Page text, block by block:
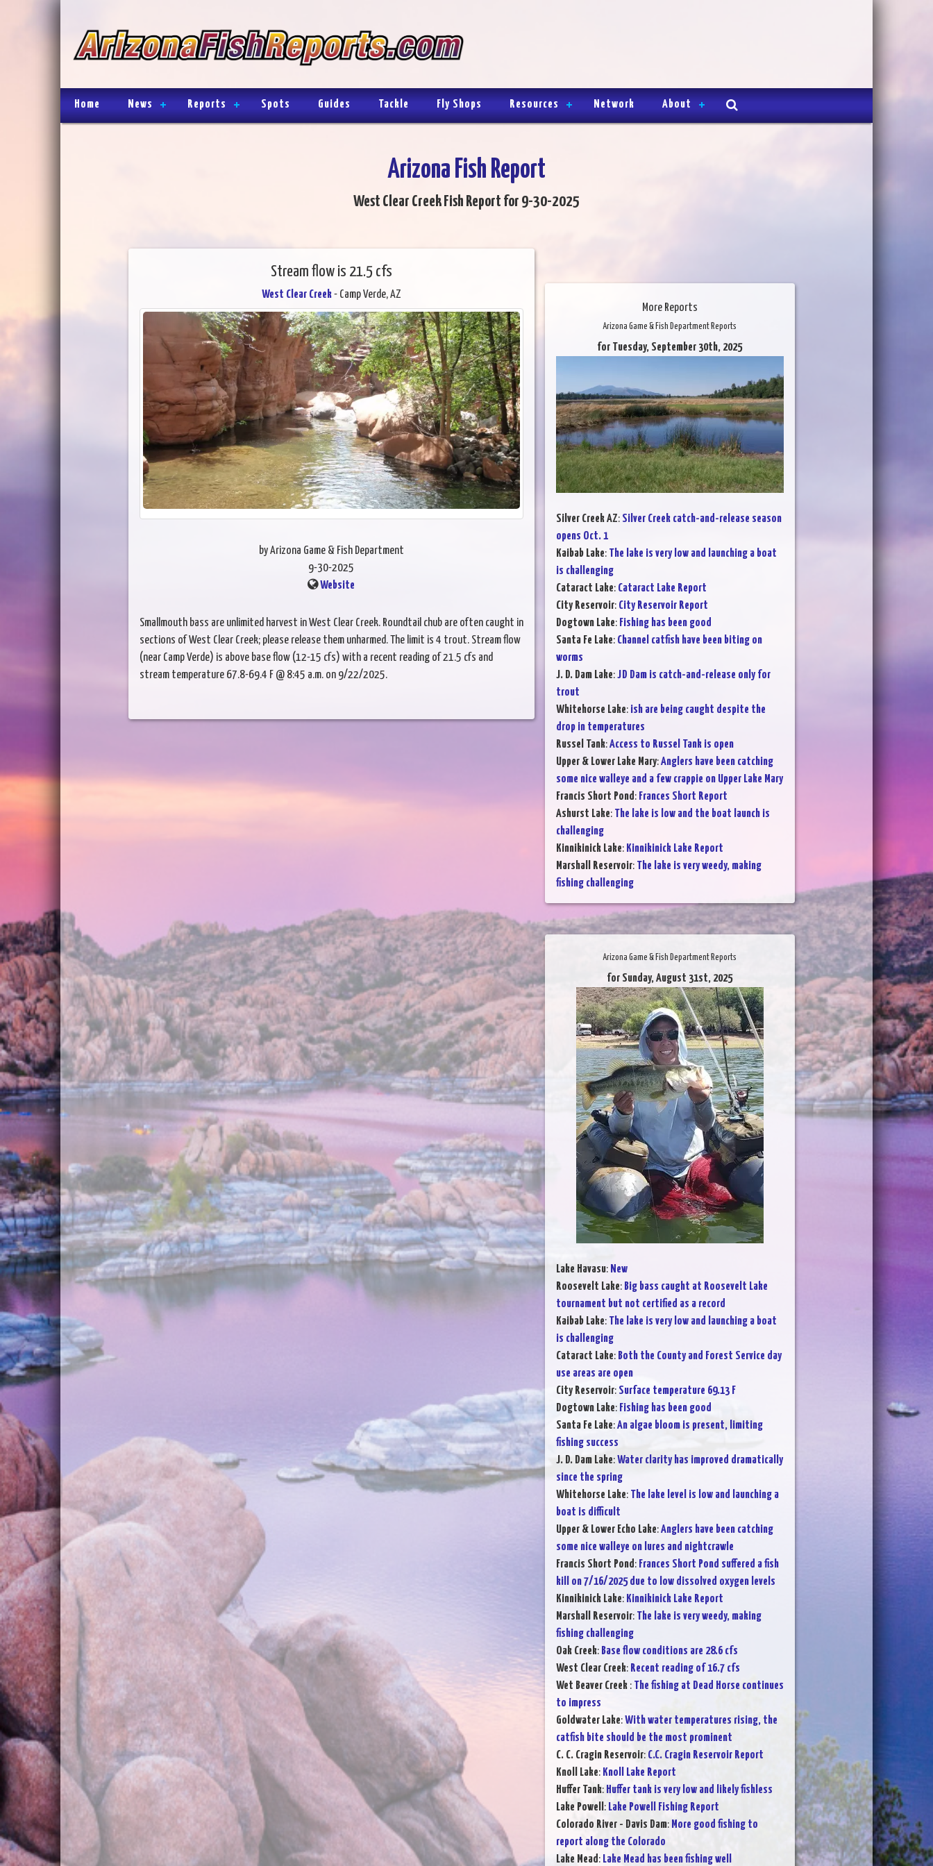
Home News Reports Spots Guides Tackle Fly Shops Resources Network About
Arizona Fish Report
West Clear Creek Fish Report for 9-30-2025
Stream flow is 21.5 cfs
West Clear Creek- Camp Verde, AZ
by Arizona Game & Fish Department
9-30-2025
Website
Smallmouth bass are unlimited harvest in West Clear Creek. Roundtail chub are often caught in
sections of West Clear Creek; please release them unharmed. The limit is 4 trout. Stream flow
(near Camp Verde) is above base flow (12-15 cfs) with a recent reading of 21.5 cfs and
stream temperature 67.8-69.4 F @ 8:45 a.m. on 9/22/2025.
More Reports
Arizona Game & Fish Department Reports
for Tuesday, September 30th, 2025
Silver Creek AZ: Silver Creek catch-and-release season
opens Oct. 1
Kaibab Lake: The lake is very low and launching a boat
is challenging
Cataract Lake: Cataract Lake Report
City Reservoir: City Reservoir Report
Dogtown Lake: Fishing has been good
Santa Fe Lake: Channel catfish have been biting on
worms
J. D. Dam Lake:JD Dam is catch-and-release only for
trout
Whitehorse Lake: ish are being caught despite the
drop in temperatures
Russel Tank:Access to Russel Tank is open
Upper & Lower Lake Mary:Anglers have been catching
some nice walleye and a few crappie on Upper Lake Mary
Francis Short Pond: Frances Short Report
Ashurst Lake: The lake is low and the boat launch is
challenging
Kinnikinick Lake: Kinnikinick Lake Report
Marshall Reservoir: The lake is very weedy, making
fishing challenging
Arizona Game & Fish Department Reports
for Sunday, August 31st, 2025
Lake Havasu: New
Roosevelt Lake: Big bass caught at Roosevelt Lake
tournament but not certified as a record
Kaibab Lake: The lake is very low and launching a boat
is challenging
Cataract Lake: Both the County and Forest Service day
use areas are open
City Reservoir: Surface temperature 69.13 F
Dogtown Lake: Fishing has been good
Santa Fe Lake:An algae bloom is present, limiting
fishing success
J. D. Dam Lake:Water clarity has improved dramatically
since the spring
Whitehorse Lake: The lake level is low and launching a
boat is difficult
Upper & Lower Echo Lake:Anglers have been catching
some nice walleye on lures and nightcrawle
Francis Short Pond: Frances Short Pond suffered a fish
kill on 7/16/2025 due to low dissolved oxygen levels
Kinnikinick Lake: Kinnikinick Lake Report
Marshall Reservoir: The lake is very weedy, making
fishing challenging
Oak Creek: Base flow conditions are 28.6 cfs
West Clear Creek: Recent reading of 16.7 cfs
Wet Beaver Creek : The fishing at Dead Horse continues
to impress
Goldwater Lake:With water temperatures rising, the
catfish bite should be the most prominent
C. C. Cragin Reservoir: C.C. Cragin Reservoir Report
Knoll Lake: Knoll Lake Report
Huffer Tank: Huffer tank is very low and likely fishless
Lake Powell : Lake Powell Fishing Report
Colorado River - Davis Dam: More good fishing to
report along the Colorado
Lake Mead: Lake Mead has been fishing well